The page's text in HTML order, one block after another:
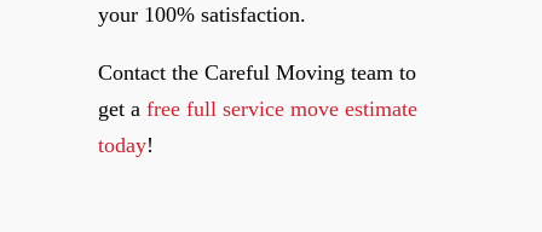
your 100% satisfaction.
Contact the Careful Moving team to
get a free full service move estimate
today!